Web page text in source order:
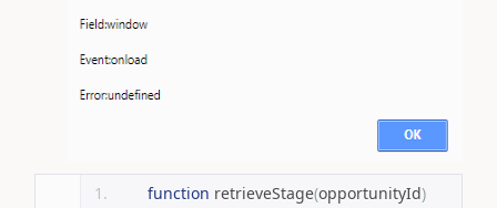
function retrieveStage(opportunityId)